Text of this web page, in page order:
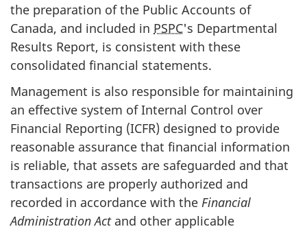
the preparation of the Public Accounts of
Canada, and included in PSPC's Departmental
Results Report, is consistent with these
consolidated financial statements.
Management is also responsible for maintaining
an effective system of Internal Control over
Financial Reporting (ICFR) designed to provide
reasonable assurance that financial information
is reliable, that assets are safeguarded and that
transactions are properly authorized and
recorded in accordance with the Financial
Administration Actand other applicable